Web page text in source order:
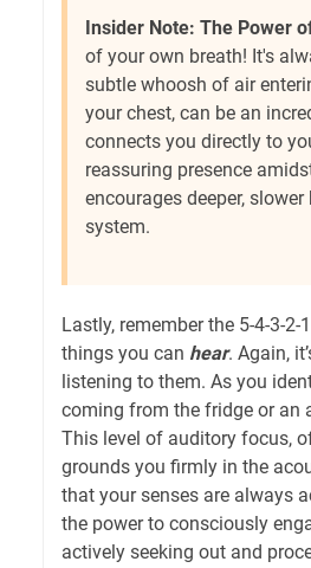
Insider Note: The Power
of your own breath! It's
subtle whoosh of air
your chest, can be an
connects you directly to
reassuring presence
encourages deeper,
system.
Lastly, remember the 5-4-3-
things you can hear. Again,
listening to them. As you
coming from the fridge or an
This level of auditory focus,
grounds you firmly in the
that your senses are always
the power to consciously
actively seeking out and